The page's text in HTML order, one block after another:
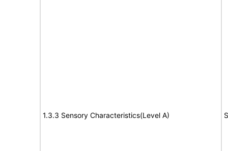
1.3.3 Sensory Characteristics(Level A)